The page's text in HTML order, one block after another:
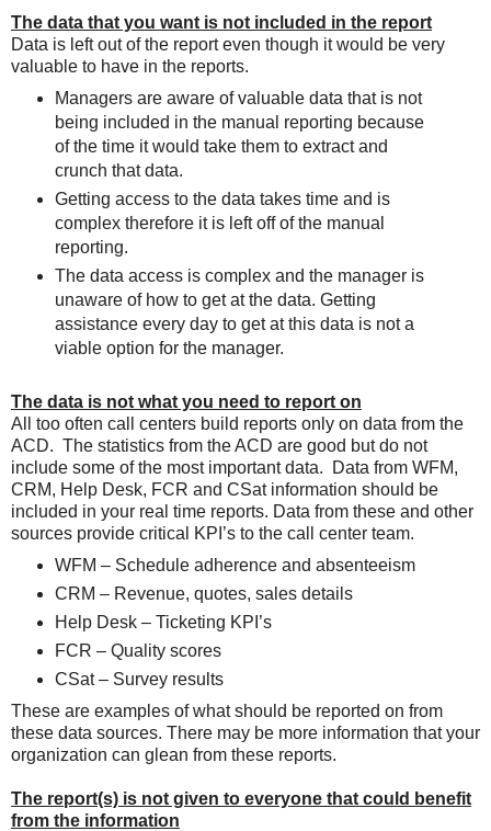
The data that you want is not included in the report
Data is left out of the report even though it would be very
valuable to have in the reports.
Managers are aware of valuable data that is not
being included in the manual reporting because
of the time it would take them to extract and
crunch that data.
Getting access to the data takes time and is
complex therefore it is left off of the manual
reporting.
The data access is complex and the manager is
unaware of how to get at the data. Getting
assistance every day to get at this data is not a
viable option for the manager.
The data is not what you need to report on
All too often call centers build reports only on data from the
ACD. The statistics from the ACD are good but do not
include some of the most important data. Data from WFM,
CRM, Help Desk, FCR and CSat information should be
included in your real time reports. Data from these and other
sources provide critical KPI’s to the call center team.
WFM – Schedule adherence and absenteeism
CRM – Revenue, quotes, sales details
Help Desk – Ticketing KPI’s
FCR – Quality scores
CSat – Survey results
These are examples of what should be reported on from
these data sources. There may be more information that your
organization can glean from these reports.
The report(s) is not given to everyone that could benefit
from the information